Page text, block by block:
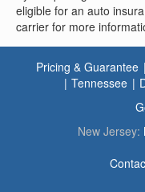
eligible for an auto
carrier for more
Pricing & Guarantee
Tennessee
New Jersey: